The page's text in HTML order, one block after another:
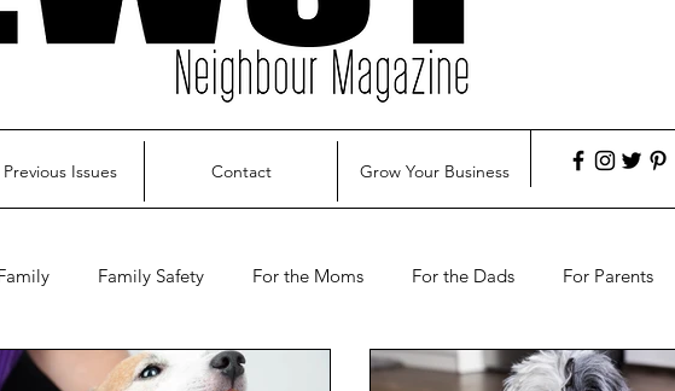
Issues Contact Grow Your Business
Family Safety For the Moms For the Dads For Parents
Horses Home Improvement Your Home Mortgage Travel